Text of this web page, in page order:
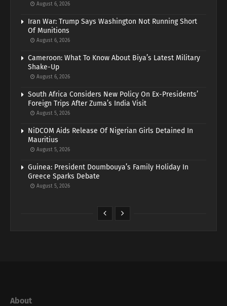
August 6, 2026
Iran War: Trump Says Washington Not Running Short
Of Munitions
August 6, 2026
Cameroon: What To Know About Biya’s Latest Military
Shake-Up
August 6, 2026
South Africa Considers New Policy On Ex-Presidents’
Foreign Trips After Zuma’s India Visit
August 5, 2026
NiDCOM Aids Release Of Nigerian Girls Detained In
Mauritius
August 5, 2026
Guinea: President Doumbouya’s Family Holiday In
Greece Sparks Debate
August 5, 2026
About